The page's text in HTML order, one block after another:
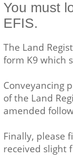
You must
EFIS.
The Land
form K9 which
Conveyancing
of the Land
amended
Finally, please
received slight